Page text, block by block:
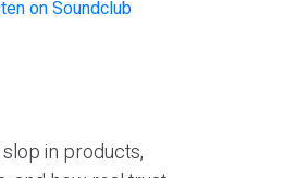
in products,